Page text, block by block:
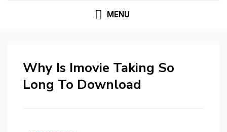
MENU
Why Is Imovie Taking So
Long To Download